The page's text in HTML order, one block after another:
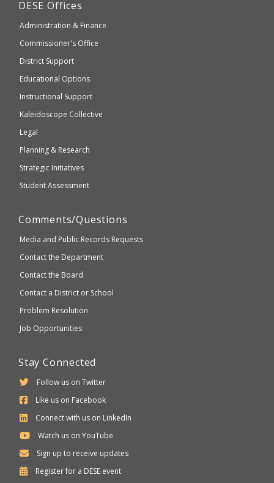
accessible
WCAG
Department
Elementary
and
Education
DESE Offices
Administration & Finance
Commissioner's Office
District Support
Educational Options
Instructional Support
Kaleidoscope Collective
Legal
Planning & Research
Strategic Initiatives
Student Assessment
Comments/Questions
Media and Public Records Requests
Contact the Department
Contact the Board
Contact a District or School
Problem Resolution
Job Opportunities
Stay Connected
Follow us on Twitter
Like us on Facebook
Connect with us on LinkedIn
Watch us on YouTube
Sign up to receive updates
Register for a Department
DESE event